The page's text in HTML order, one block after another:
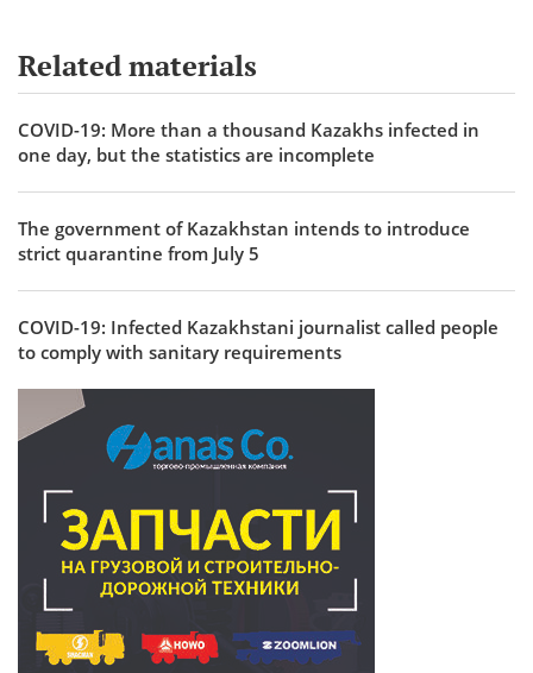
Related materials
COVID-19: More than a thousand Kazakhs infected in
one day, but the statistics are incomplete
The government of Kazakhstan intends to introduce
strict quarantine from July 5
COVID-19: Infected Kazakhstani journalist called people
to comply with sanitary requirements